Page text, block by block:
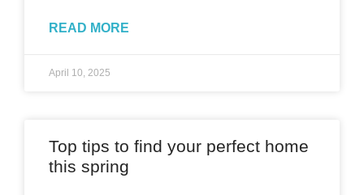
READ MORE
April 10, 2025
Top tips to find your perfect home
this spring